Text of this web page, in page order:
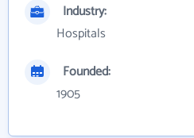
Industry:
Hospitals
Founded:
1905